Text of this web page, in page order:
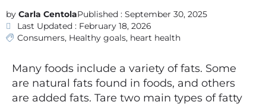
Carla CentolaPublished : September 30, 2025
Last Updated : February 18, 2026
Consumers, Healthy goals, heart health
Many foods include a variety of fats. Some
are natural fats found in foods, and others
are added fats. Tare two main types of fatty